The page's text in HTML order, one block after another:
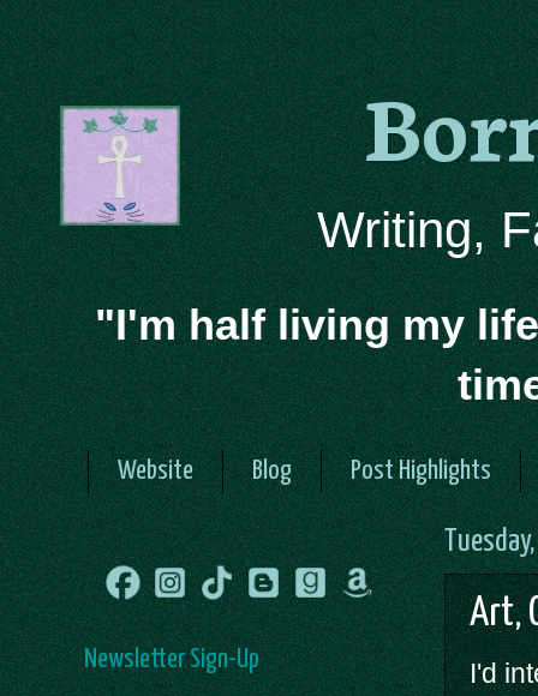
Writing,
"I'm half living my
Website Blog Post Highlights
Art,
I'd
Newsletter Sign-Up